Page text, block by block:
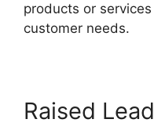
products or
customer needs.
Raised